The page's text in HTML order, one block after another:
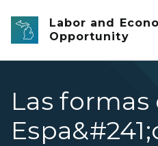
Skip to main content
Labor and
Opportunity
Las formas